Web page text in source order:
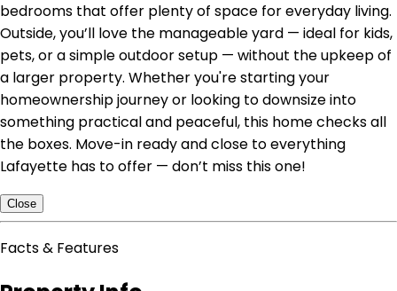
bedrooms that offer plenty of space for everyday living.
Outside, you’ll love the manageable yard — ideal for kids,
pets, or a simple outdoor setup — without the upkeep of
a larger property. Whether you're starting your
homeownership journey or looking to downsize into
something practical and peaceful, this home checks all
the boxes. Move-in ready and close to everything
Lafayette has to offer — don’t miss this one!
Close
Facts & Features